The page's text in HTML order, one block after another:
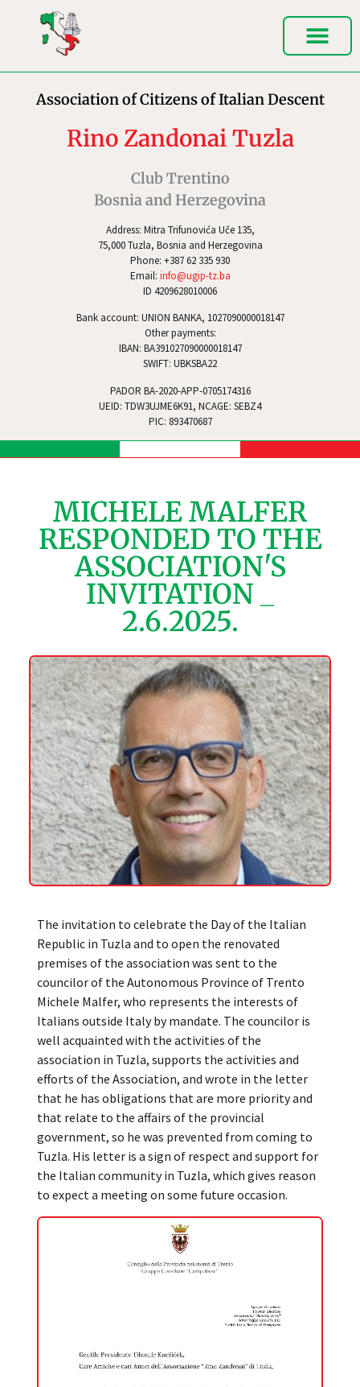
Address: Mitra Trifunovića Uče 135,
75,000 Tuzla, Bosnia and Herzegovina
Phone: +387 62 335 930
Email: info@ugip-tz.ba
ID 4209628010006
Bank account: UNION BANKA, 1027090000018147
Other payments:
IBAN: BA391027090000018147
SWIFT: UBKSBA22
PADOR BA-2020-APP-0705174316
UEID: TDW3UJME6K91, NCAGE: SEBZ4
PIC: 893470687
Association of Citizens of Italian Descent
Rino Zandonai Tuzla
Club Trentino
Bosnia and Herzegovina
MICHELE MALFER
RESPONDED TO THE
ASSOCIATION'S
INVITATION _
2.6.2025.
The invitation to celebrate the Day of the Italian
Republic in Tuzla and to open the renovated
premises of the association was sent to the
councilor of the Autonomous Province of Trento
Michele Malfer, who represents the interests of
Italians outside Italy by mandate. The councilor is
well acquainted with the activities of the
association in Tuzla, supports the activities and
efforts of the Association, and wrote in the letter
that he has obligations that are more priority and
that relate to the affairs of the provincial
government, so he was prevented from coming to
Tuzla. His letter is a sign of respect and support for
the Italian community in Tuzla, which gives reason
to expect a meeting on some future occasion.